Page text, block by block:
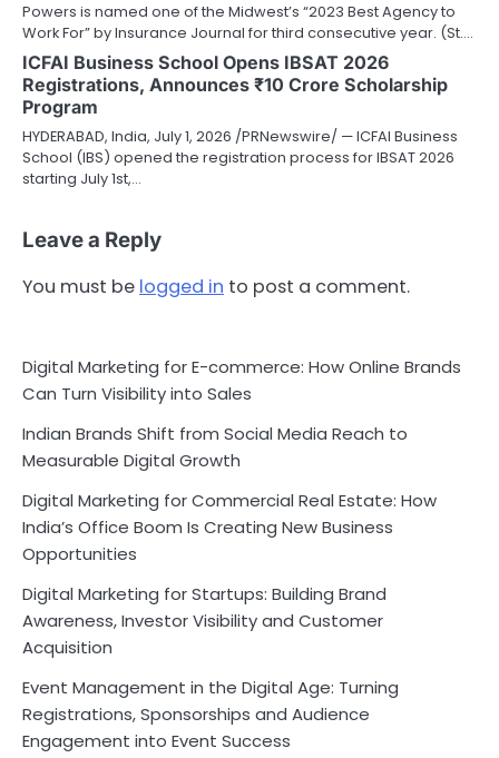
Powers is named one of the Midwest’s “2023 Best Agency to
Work For” by Insurance Journal for third consecutive year. (St.…
ICFAI Business School Opens IBSAT 2026
Registrations, Announces ₹10 Crore Scholarship
Program
HYDERABAD, India, July 1, 2026 /PRNewswire/ — ICFAI Business
School (IBS) opened the registration process for IBSAT 2026
starting July 1st,…
Leave a Reply
You must be logged in to post a comment.
Digital Marketing for E-commerce: How Online Brands
Can Turn Visibility into Sales
Indian Brands Shift from Social Media Reach to
Measurable Digital Growth
Digital Marketing for Commercial Real Estate: How
India’s Office Boom Is Creating New Business
Opportunities
Digital Marketing for Startups: Building Brand
Awareness, Investor Visibility and Customer
Acquisition
Event Management in the Digital Age: Turning
Registrations, Sponsorships and Audience
Engagement into Event Success